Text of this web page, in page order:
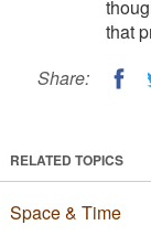
that
Share:
RELATED TOPICS
Space & Time